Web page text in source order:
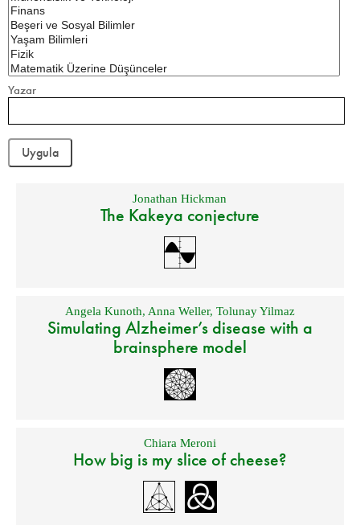
Yazar
Jonathan Hickman
The Kakeya conjecture
Angela Kunoth, Anna Weller, Tolunay Yilmaz
Simulating Alzheimer’s disease with a
brainsphere model
Chiara Meroni
How big is my slice of cheese?